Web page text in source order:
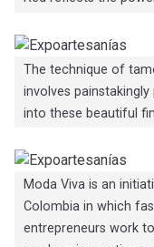
The technique of
involves
into these beautiful
Moda Viva is an
Colombia in which
entrepreneurs work